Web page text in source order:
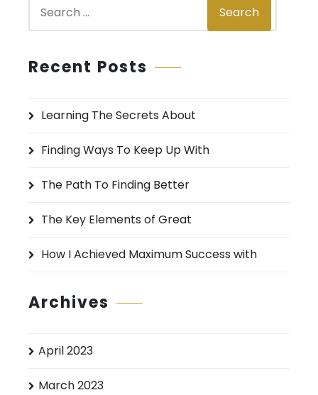
r
f
:
Search
Recent Posts
Learning The Secrets About
Finding Ways To Keep Up With
The Path To Finding Better
The Key Elements of Great
How I Achieved Maximum Success with
Archives
April 2023
March 2023